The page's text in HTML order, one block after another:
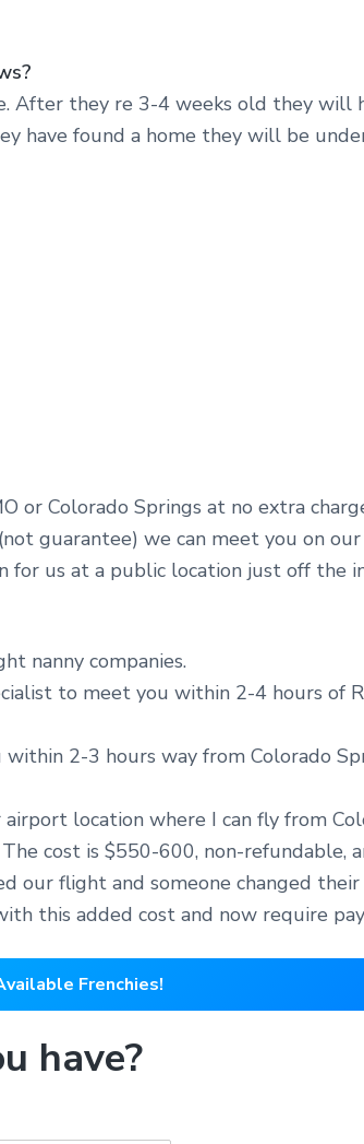
they re 3-4 weeks old they will
have found a home they will be
or Colorado Springs at no extra
guarantee) we can meet you on
for us at a public location just off the
nanny companies.
to meet you within 2-4 hours of
2-3 hours way from Colorado
location where I can fly from
cost is $550-600, non-refundable,
our flight and someone changed
this added cost and now require
Frenchies!
have?